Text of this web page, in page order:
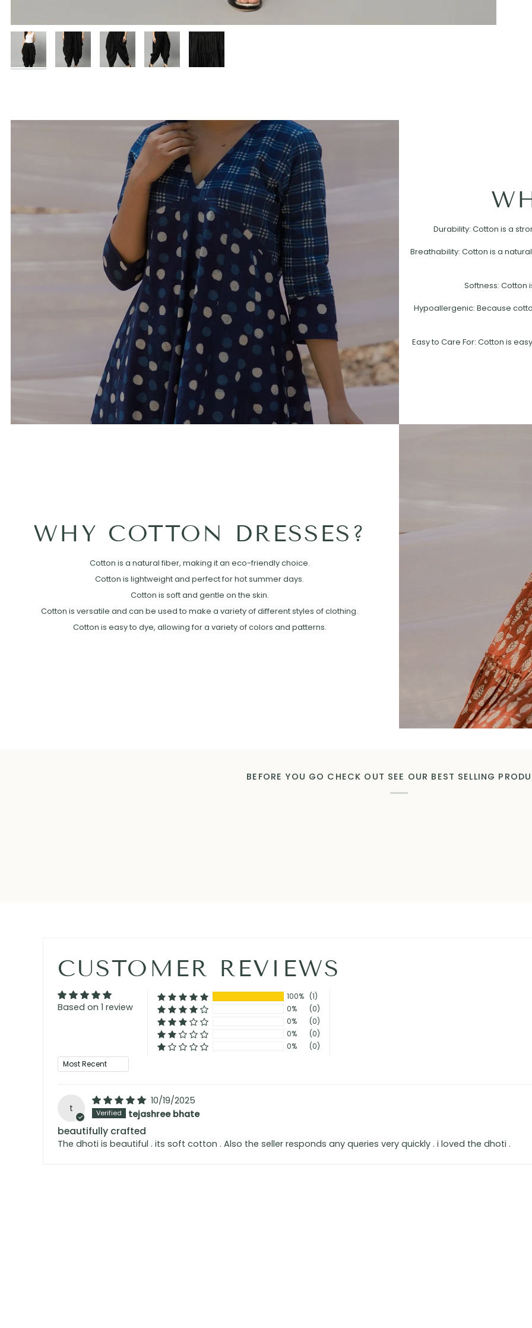
Durability: Cotton is a
Breathability: Cotton is a
Softness: Cotton
Hypoallergenic: Because
Easy to Care For: Cotton is
WHY COTTON DRESSES?
Cotton is a natural fiber, making it an eco-friendly choice.
Cotton is lightweight and perfect for hot summer days.
Cotton is soft and gentle on the skin.
Cotton is versatile and can be used to make a variety of different styles of clothing.
Cotton is easy to dye, allowing for a variety of colors and patterns.
BEFORE YOU GO CHECK OUT SEE OUR BEST SELLING
CUSTOMER REVIEWS
Based on 1 review
100% (1)
0%
(0)
0%
(0)
0%
(0)
0%
(0)
Sort by
t
10/19/2025
tejashree bhate
beautifully crafted
The dhoti is beautiful . its soft cotton . Also the seller responds any queries very quickly . i loved the dhoti .